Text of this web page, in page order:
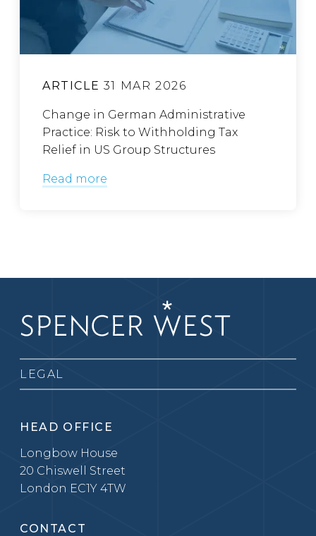
ARTICLE 31 MAR 2026
Change in German Administrative
Practice: Risk to Withholding Tax
Relief in US Group Structures
Read more
LEGAL
HEAD OFFICE
Longbow House
20 Chiswell Street
London EC1Y 4TW
CONTACT